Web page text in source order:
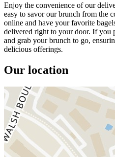
Enjoy the convenience of our
easy to savor our brunch from the
online and have your favorite
delivered right to your door. If you
and grab your brunch to go,
delicious offerings.
Our location